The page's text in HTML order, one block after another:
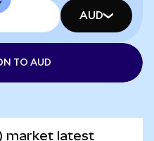
AUD
TO AUD
market latest